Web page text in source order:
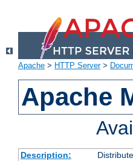
Apache > HTTP Server>
Apache
Description: